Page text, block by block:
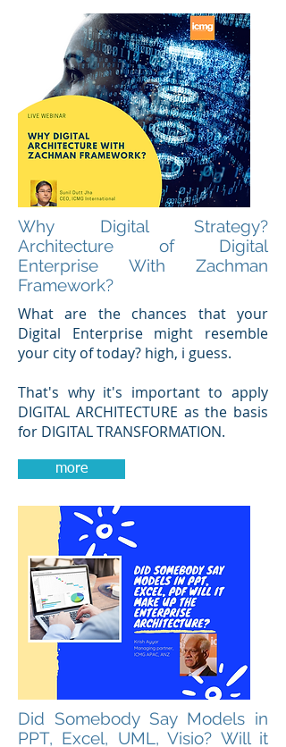
Why Digital Strategy?
Architecture of Digital
Enterprise With Zachman
Framework?
What are the chances that your
Digital Enterprise might resemble
your city of today? high, i guess.
That's why it's important to apply
DIGITAL ARCHITECTURE as the basis
for DIGITAL TRANSFORMATION.
more
Did Somebody Say Models in
PPT, Excel, UML, Visio? Will it